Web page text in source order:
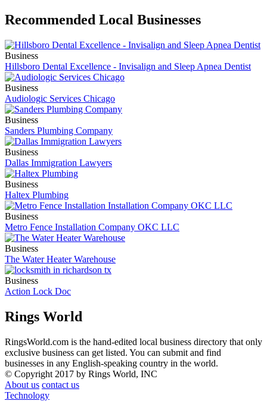
Recommended Local Businesses
Business
Hillsboro Dental Excellence - Invisalign and Sleep Apnea Dentist
Business
Audiologic Services Chicago
Business
Sanders Plumbing Company
Business
Dallas Immigration Lawyers
Business
Haltex Plumbing
Business
Metro Fence Installation Company OKC LLC
Business
The Water Heater Warehouse
Business
Action Lock Doc
Rings World
RingsWorld.com is the hand-edited local business directory that only
exclusive business can get listed. You can submit and find
businesses in any English-speaking country in the world.
© Copyright 2017 by Rings World, INC
About us contact us
Technology